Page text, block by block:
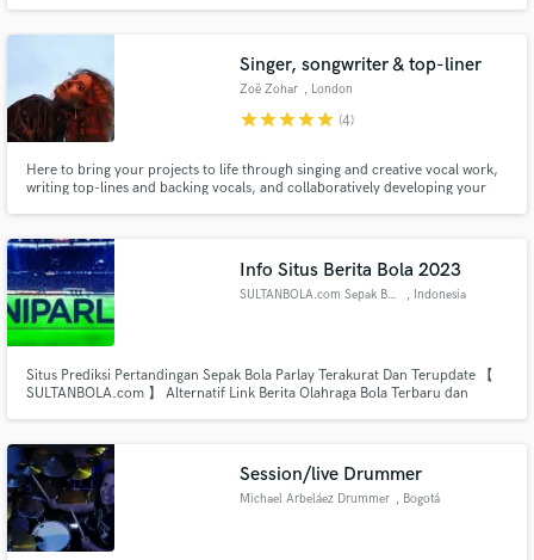
music.
Singer, songwriter & top-liner
Zoë Zohar , London
starstarstarstarstar (4)
Here to bring your projects to life through singing and creative vocal work,
writing top-lines and backing vocals, and collaboratively developing your
Info Situs Berita Bola 2023
SULTANBOLA.com Sepak Bola , Indonesia
Situs Prediksi Pertandingan Sepak Bola Parlay Terakurat Dan Terupdate 【
SULTANBOLA.com 】 Alternatif Link Berita Olahraga Bola Terbaru dan
Session/live Drummer
Michael Arbeláez Drummer , Bogotá
work is complete.